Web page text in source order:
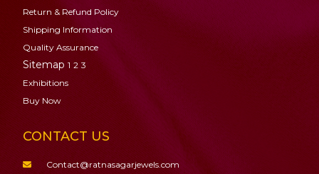
Return & Refund Policy
Shipping Information
Quality Assurance
Sitemap 1 2 3
Exhibitions
Buy Now
CONTACT US
Contact@ratnasagarjewels.com